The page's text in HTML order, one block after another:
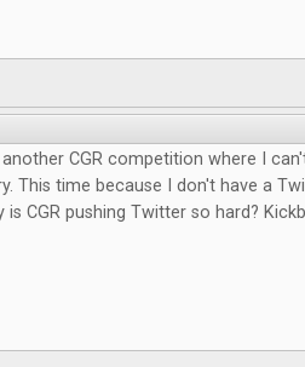
CGR competition where I
This time because I don't have a
is CGR pushing Twitter so hard?